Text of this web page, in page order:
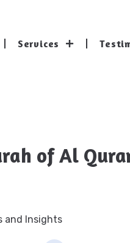
Services
of Al
and Insights